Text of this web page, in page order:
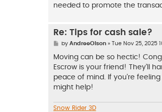
needed to promote the
Re: Tips for cash sale?
P
s
by AndreeOlson» Tue Nov 25, 2025
Moving can be so hectic!
Escrow is your friend! They'll
peace of mind. If you're
might help!
Snow Rider 3D